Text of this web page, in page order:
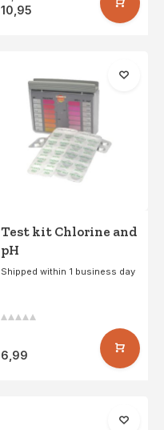
10,95
Test kit Chlorine and
pH
Shipped within 1 business day
6,99